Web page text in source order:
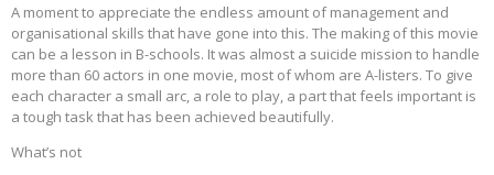
A moment to appreciate the endless amount of management and
organisational skills that have gone into this. The making of this movie
can be a lesson in B-schools. It was almost a suicide mission to handle
more than 60 actors in one movie, most of whom are A-listers. To give
each character a small arc, a role to play, a part that feels important is
a tough task that has been achieved beautifully.
What’s not